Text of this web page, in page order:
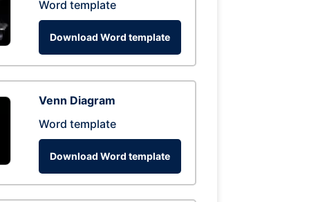
Word template
Download Word template
Venn Diagram
Word template
Download Word template